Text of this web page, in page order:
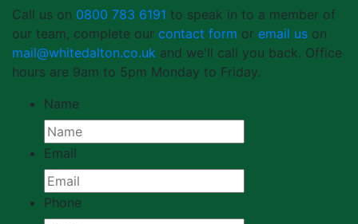
Call us on 0800 783 6191 to speak in to a member of
our team, complete our contact form or email us on
mail@whitedalton.co.uk and we'll call you back. Office
hours are 9am to 5pm Monday to Friday.
Name
Email
Phone